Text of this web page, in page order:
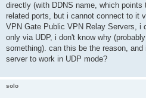
directly (with DDNS name, which
related ports, but i cannot connect to it
VPN Gate Public VPN Relay Servers, i
only via UDP, i don't know why
something). can this be the reason,
server to work in UDP mode?
solo